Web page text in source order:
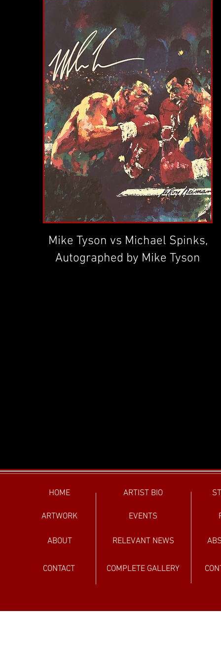
Mike Tyson vs Michael Spinks,
Autographed by Mike Tyson
HOME
ARTWORK
ARTIST BIO
EVENTS
ABOUT RELEVANT NEWS
CONTACT COMPLETE GALLERY